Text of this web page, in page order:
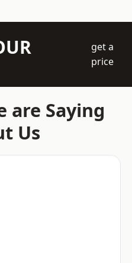
get a
price
are Saying
Us